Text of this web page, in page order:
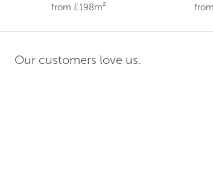
from £198m²
Our customers love us.